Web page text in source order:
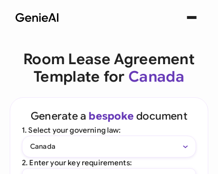
Room Lease Agreement
Template for Canada
Generate a bespoke document
1. Select your governing law:
Canada
2. Enter your key requirements: